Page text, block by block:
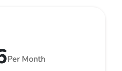
Per Month